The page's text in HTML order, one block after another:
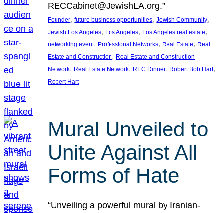
RECCabinet@JewishLA.org.”
Founder, future business opportunities, Jewish Community
Jewish Los Angeles, Los Angeles, Los Angeles real estate
networking event, Professional Networks, Real Estate, Real
Estate and Construction, Real Estate and Construction
Network, Real Estate Network, REC Dinner, Robert Bob Hart
Robert Hart
Mural Unveiled to
Unite Against All
Forms of Hate
“Unveiling a powerful mural by Iranian-